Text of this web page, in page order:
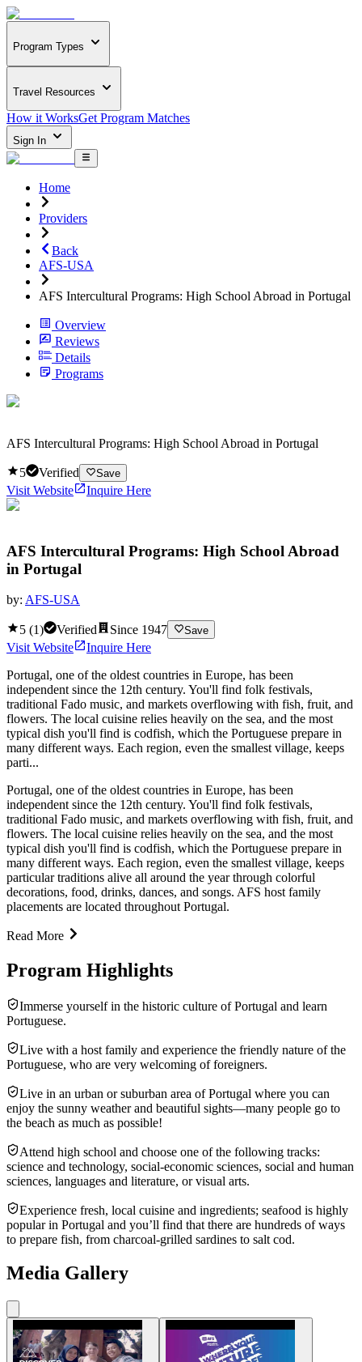
Program Types
Travel Resources
How it WorksGet Program Matches
Sign In
Home
Providers
Back
AFS-USA
AFS Intercultural Programs: High School Abroad in Portugal
Overview
Reviews
Details
Programs
AFS Intercultural Programs: High School Abroad in Portugal
5 Verified Save
Visit Website Inquire Here
AFS Intercultural Programs: High School Abroad
in Portugal
by: AFS-USA
5 (1) Verified Since 1947 Save
Visit Website
Inquire Here
Portugal, one of the oldest countries in Europe, has been
independent since the 12th century. You'll find folk festivals,
traditional Fado music, and markets overflowing with fish, fruit, and
flowers. The local cuisine relies heavily on the sea, and the most
typical dish you'll find is codfish, which the Portuguese prepare in
many different ways. Each region, even the smallest village, keeps
parti...
Portugal, one of the oldest countries in Europe, has been
independent since the 12th century. You'll find folk festivals,
traditional Fado music, and markets overflowing with fish, fruit, and
flowers. The local cuisine relies heavily on the sea, and the most
typical dish you'll find is codfish, which the Portuguese prepare in
many different ways. Each region, even the smallest village, keeps
particular traditions alive all around the year through colorful
decorations, food, drinks, dances, and songs. AFS host family
placements are located throughout Portugal.
Read More
Program Highlights
Immerse yourself in the historic culture of Portugal and learn
Portuguese.
Live with a host family and experience the friendly nature of the
Portuguese, who are very welcoming of foreigners.
Live in an urban or suburban area of Portugal where you can
enjoy the sunny weather and beautiful sights—many people go to
the beach as much as possible!
Attend high school and choose one of the following tracks:
science and technology, social-economic sciences, social and human
sciences, languages and literature, or visual arts.
Experience fresh, local cuisine and ingredients; seafood is highly
popular in Portugal and you’ll find that there are hundreds of ways
to prepare fish, from charcoal-grilled sardines to salt cod.
Media Gallery